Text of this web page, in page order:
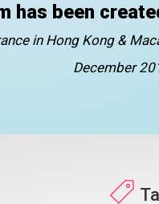
has been
in Hong Kong &
December